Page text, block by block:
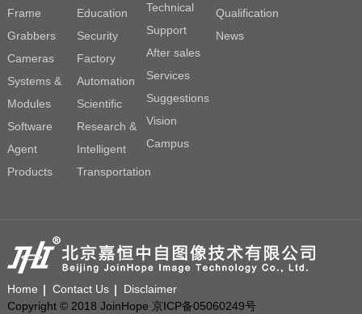
Frame
Grabbers
Cameras
Systems &
Modules
Software
Agent
Products
Education
Security
Factory
Automation
Scientific
Research &
Intelligent
Transportation
Technical
Support
After sales
Services
Suggestions
Vision
Campus
Qualification
News
Home Contact Us
Disclaimer
Copyright © 2018 JoinHope 京ICP备05060249号